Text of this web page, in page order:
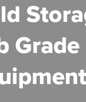
Grade